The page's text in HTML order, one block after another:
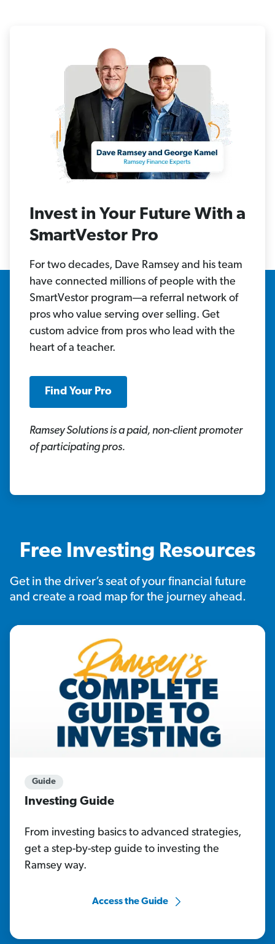
Invest in Your Future With a
SmartVestor Pro
For two decades, Dave Ramsey and his team
have connected millions of people with the
SmartVestor program—a referral network of
pros who value serving over selling. Get
custom advice from pros who lead with the
heart of a teacher.
Find Your Pro
Ramsey Solutions is a paid, non-client promoter
of participating pros.
Free Investing Resources
Get in the driver’s seat of your financial future
and create a road map for the journey ahead.
Guide
Investing Guide
From investing basics to advanced strategies,
get a step-by-step guide to investing the
Ramsey way.
Access the Guide